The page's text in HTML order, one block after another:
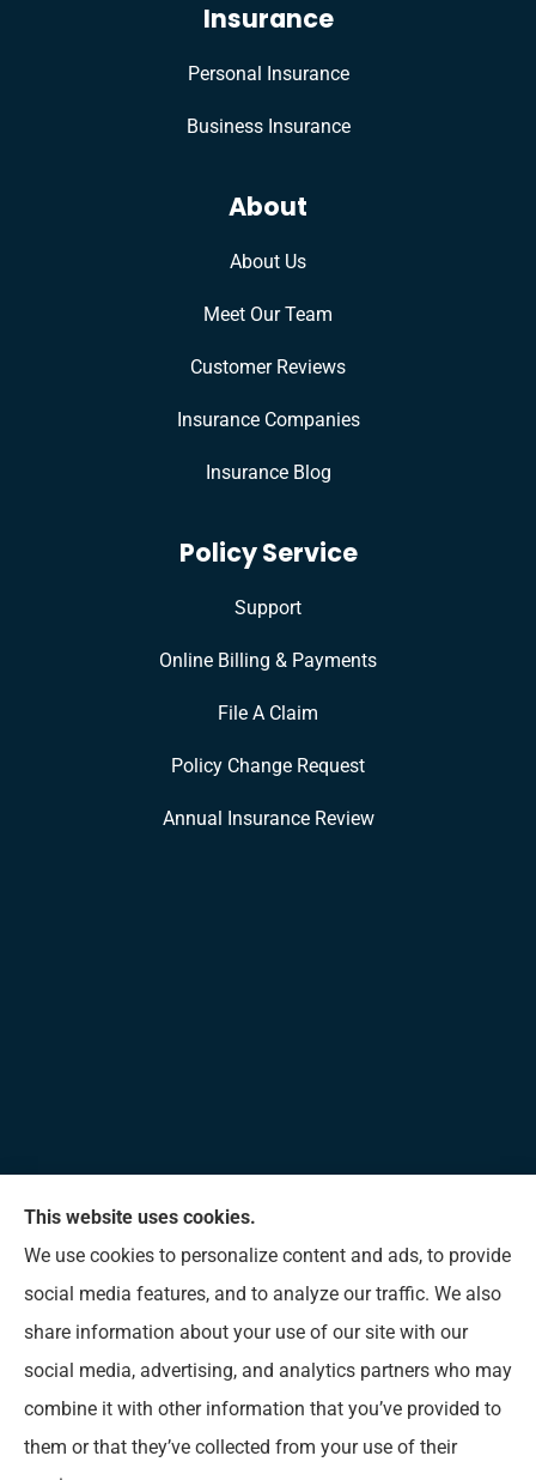
Insurance
Personal Insurance
Business Insurance
About
About Us
Meet Our Team
Customer Reviews
Insurance Companies
Insurance Blog
Policy Service
Support
Online Billing & Payments
File A Claim
Policy Change Request
Annual Insurance Review
Allen Insurance Agency provides home, auto, and
business insurance to all of Mississippi, including
Long Beach, D’Iberville, Gulfport, Biloxi, Pass
Christian, Bay St. Louis, Waveland, and Ocean
Springs.
This website uses cookies.
We use cookies to personalize content and ads, to provide
social media features, and to analyze our traffic. We also
share information about your use of our site with our
social media, advertising, and analytics partners who may
combine it with other information that you’ve provided to
them or that they’ve collected from your use of their